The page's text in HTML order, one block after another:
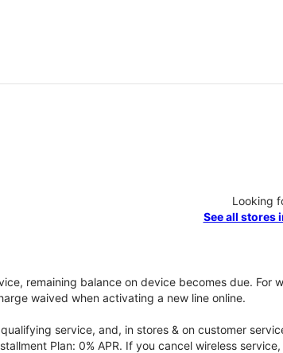
Looking
See all stores
remaining balance on device becomes due.
waived when activating a new line online.
service, and, in stores & on customer
Plan: 0% APR. If you cancel wireless